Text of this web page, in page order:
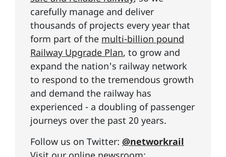
carefully manage and deliver
thousands of projects every year that
form part of the multi-billion pound
Railway Upgrade Plan, to grow and
expand the nation's railway network
to respond to the tremendous growth
and demand the railway has
experienced - a doubling of passenger
journeys over the past 20 years.
Follow us on Twitter: @networkrail